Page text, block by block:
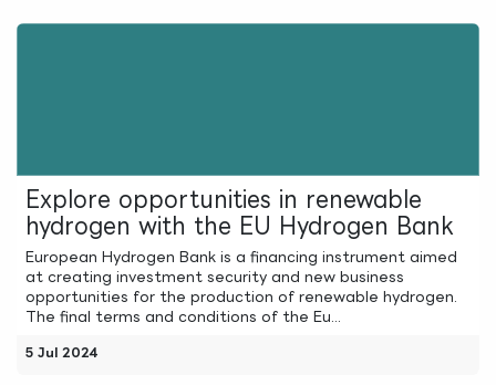
Explore opportunities in renewable
hydrogen with the EU Hydrogen Bank
European Hydrogen Bank is a financing instrument aimed
at creating investment security and new business
opportunities for the production of renewable hydrogen.
The final terms and conditions of the Eu...
5 Jul 2024